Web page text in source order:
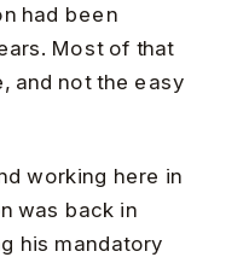
had been
Most of that
and not the easy
working here in
was back in
his mandatory